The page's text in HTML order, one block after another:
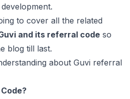
to cover all the related
and its referral code so
blog till last.
about Guvi referral